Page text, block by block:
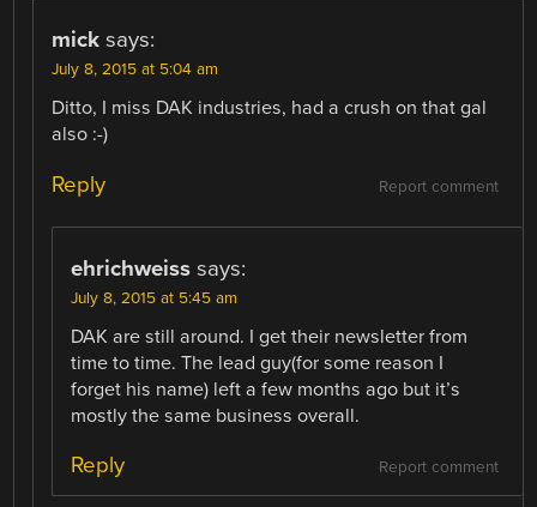
mick says:
July 8, 2015 at 5:04 am
Ditto, I miss DAK industries, had a crush on that gal
also :-)
Report comment
Reply
ehrichweiss says:
July 8, 2015 at 5:45 am
DAK are still around. I get their newsletter from
time to time. The lead guy(for some reason I
forget his name) left a few months ago but it’s
mostly the same business overall.
Report comment
Reply